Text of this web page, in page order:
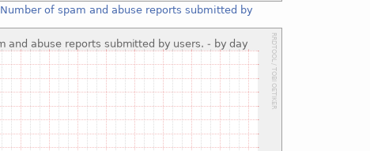
Number of spam and abuse reports submitted by